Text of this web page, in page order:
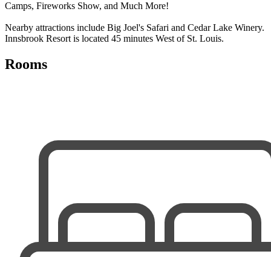
Camps, Fireworks Show, and Much More!
Nearby attractions include Big Joel's Safari and Cedar Lake Winery.
Innsbrook Resort is located 45 minutes West of St. Louis.
Rooms